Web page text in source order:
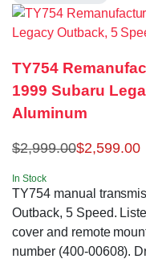
TY754
1999 Subaru
Aluminum
$2,999.00$2,599.00
In Stock
TY754 manual
Outback, 5 Speed.
cover and remote
number (400-00608).